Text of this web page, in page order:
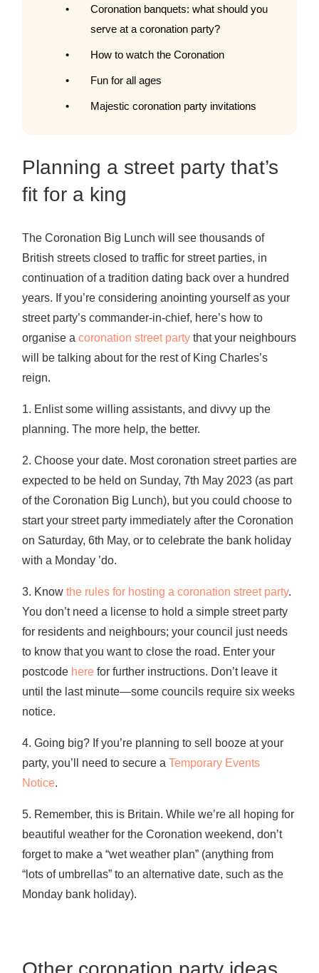
Coronation banquets: what should you
serve at a coronation party?
How to watch the Coronation
Fun for all ages
Majestic coronation party invitations
Planning a street party that’s
fit for a king
The Coronation Big Lunch will see thousands of
British streets closed to traffic for street parties, in
continuation of a tradition dating back over a hundred
years. If you’re considering anointing yourself as your
street party’s commander-in-chief, here’s how to
organise a coronation street partythat your neighbours
will be talking about for the rest of King Charles’s
reign.
1. Enlist some willing assistants, and divvy up the
planning. The more help, the better.
2. Choose your date. Most coronation street parties are
expected to be held on Sunday, 7th May 2023 (as part
of the Coronation Big Lunch), but you could choose to
start your street party immediately after the Coronation
on Saturday, 6th May, or to celebrate the bank holiday
with a Monday ’do.
3. Know the rules for hosting a coronation street party.
You don’t need a license to hold a simple street party
for residents and neighbours; your council just needs
to know that you want to close the road. Enter your
postcode herefor further instructions. Don’t leave it
until the last minute—some councils require six weeks
notice.
4. Going big? If you’re planning to sell booze at your
party, you’ll need to secure a Temporary Events
Notice.
5. Remember, this is Britain. While we’re all hoping for
beautiful weather for the Coronation weekend, don’t
forget to make a “wet weather plan” (anything from
“lots of umbrellas” to an alternative date, such as the
Monday bank holiday).